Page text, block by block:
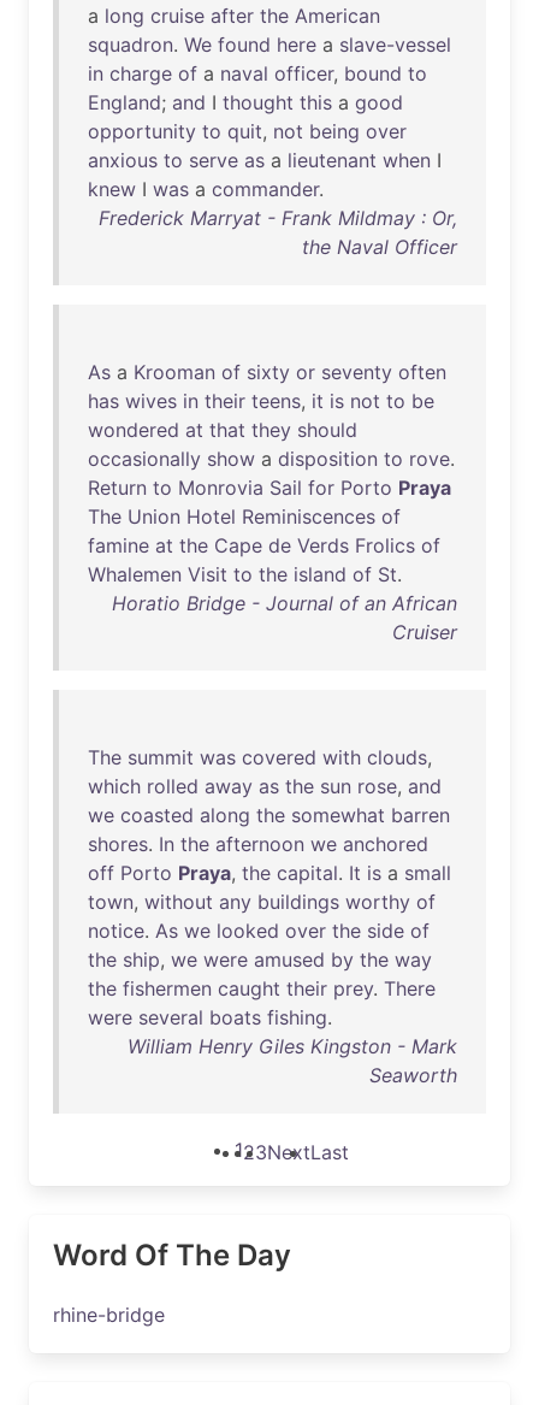
a long cruise after the American
squadron. We found here a slave-vessel
in charge of a naval officer, bound to
England; and I thought this a good
opportunity to quit, not being over
anxious to serve as a lieutenant when I
knew I was a commander.
Frederick Marryat - Frank Mildmay : Or,
the Naval Officer
As a Krooman of sixty or seventy often
has wives in their teens, it is not to be
wondered at that they should
occasionally show a disposition to rove.
Return to Monrovia Sail for Porto Praya
The Union Hotel Reminiscences of
famine at the Cape de Verds Frolics of
Whalemen Visit to the island of St.
Horatio Bridge - Journal of an African
Cruiser
The summit was covered with clouds,
which rolled away as the sun rose, and
we coasted along the somewhat barren
shores. In the afternoon we anchored
off Porto Praya, the capital. It is a small
town, without any buildings worthy of
notice. As we looked over the side of
the ship, we were amused by the way
the fishermen caught their prey. There
were several boats fishing.
William Henry Giles Kingston - Mark
Seaworth
123NextLast
Word Of The Day
rhine-bridge